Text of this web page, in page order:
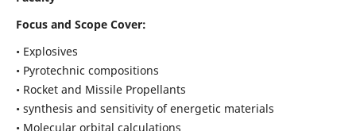
Focus and Scope Cover:
• Explosives
• Pyrotechnic compositions
• Rocket and Missile Propellants
• synthesis and sensitivity of energetic materials
• Molecular orbital calculations